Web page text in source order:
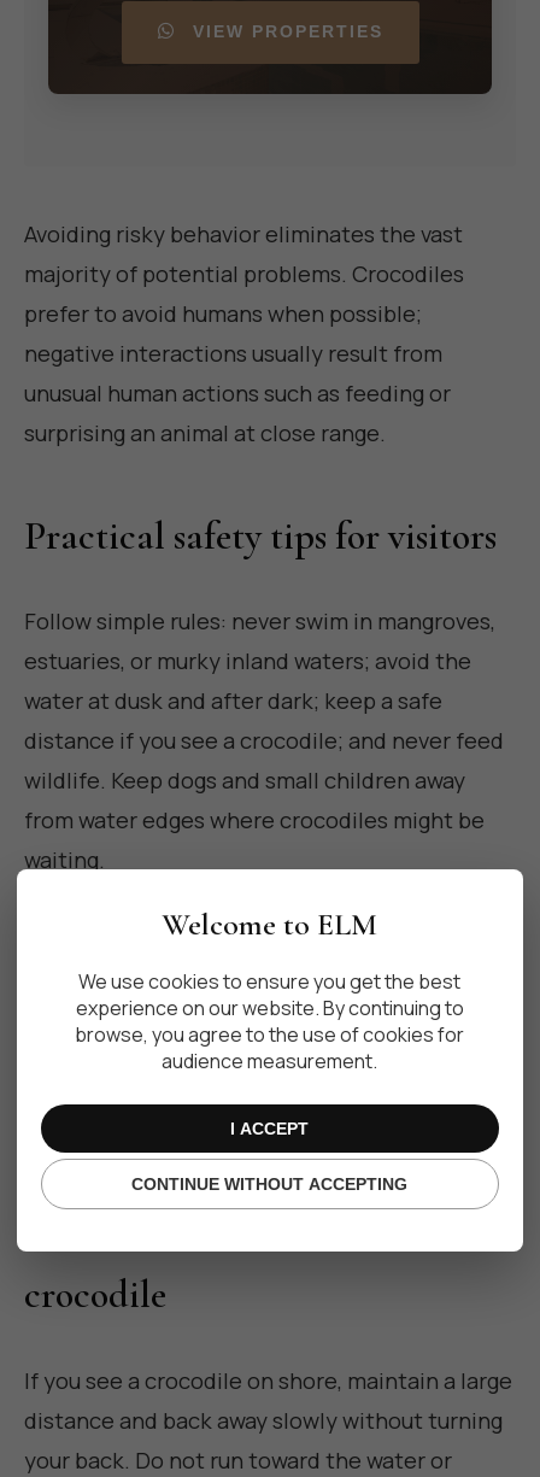
VIEW PROPERTIES
Avoiding risky behavior eliminates the vast
majority of potential problems. Crocodiles
prefer to avoid humans when possible;
negative interactions usually result from
unusual human actions such as feeding or
surprising an animal at close range.
Practical safety tips for visitors
Follow simple rules: never swim in mangroves,
estuaries, or murky inland waters; avoid the
water at dusk and after dark; keep a safe
distance if you see a crocodile; and never feed
wildlife. Keep dogs and small children away
from water edges where crocodiles might be
waiting.
When in doubt, ask local staff or guides about
For local trip planning and destination reviews
you can consult resources likeTripAdvisor
experiences.
crocodile
If you see a crocodile on shore, maintain a large
distance and back away slowly without turning
your back. Do not run toward the water or
Welcome to ELM
We use cookies to ensure you get the best
experience on our website. By continuing to
browse, you agree to the use of cookies for
audience measurement.
I ACCEPT
CONTINUE WITHOUT ACCEPTING